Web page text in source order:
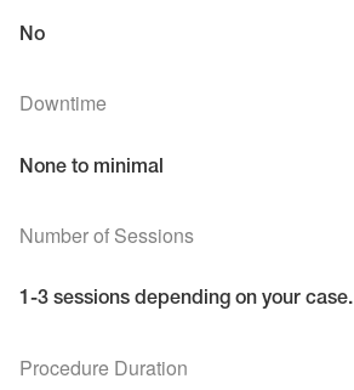
No
Downtime
None to minimal
Number of Sessions
1-3 sessions depending on your case.
Procedure Duration